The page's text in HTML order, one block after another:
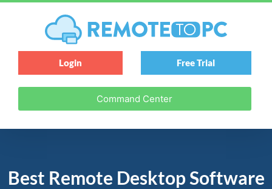
Login Free Trial
Command Center
Best Remote Desktop Software